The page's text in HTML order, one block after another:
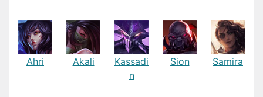
Ahri Akali
Kassadi
n
Sion Samira